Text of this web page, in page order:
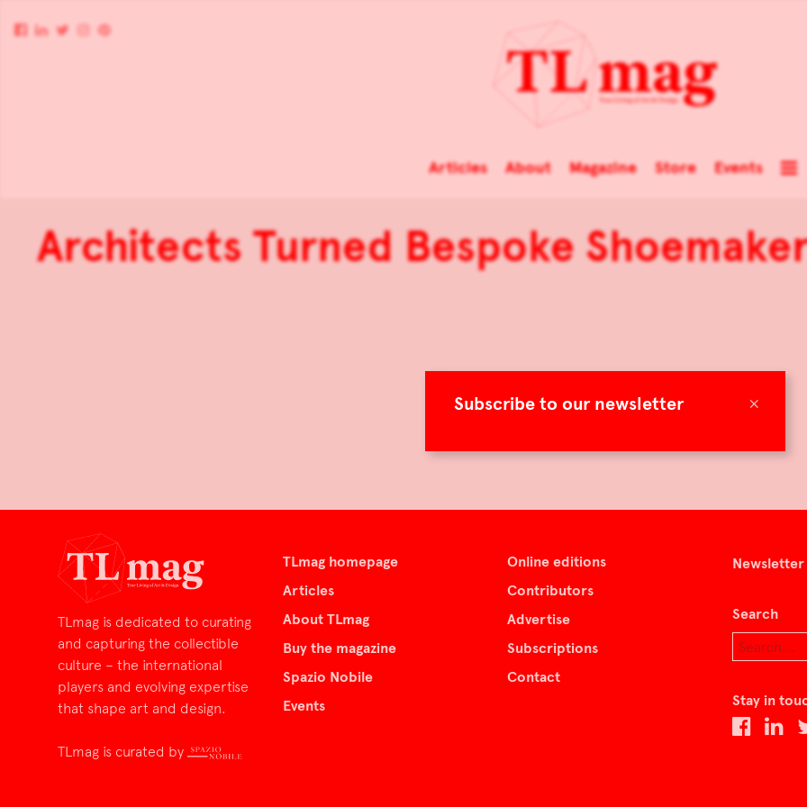
×
Subscribe to our newsletter
Articles About Magazine Store Events
Architects Turned Bespoke
TLmag is dedicated to curating
and capturing the collectible
culture – the international
players and evolving expertise
that shape art and design.
TLmag is curated by
TLmag homepage
Articles
About TLmag
Buy the magazine
Spazio Nobile
Events
Online editions
Contributors
Advertise
Subscriptions
Contact
Newsletter
Search
Stay in